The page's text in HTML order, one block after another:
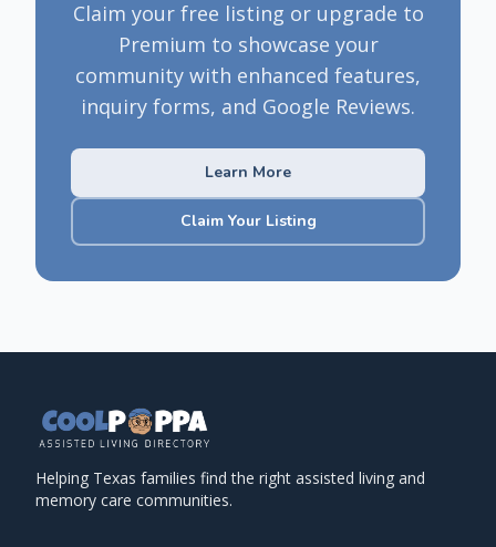
Claim your free listing or upgrade to
Premium to showcase your
community with enhanced features,
inquiry forms, and Google Reviews.
Learn More
Claim Your Listing
Helping Texas families find the right assisted living and
memory care communities.